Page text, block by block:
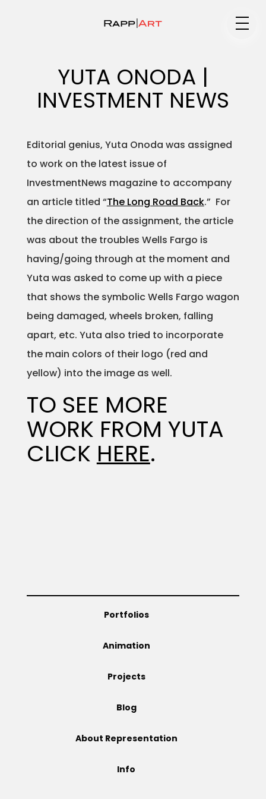
Portfolios
Animation
Projects
Blog
Info
YUTA ONODA |
INVESTMENT NEWS
Editorial genius, Yuta Onoda was assigned
to work on the latest issue of
InvestmentNews magazine to accompany
an article titled “The Long Road Back.” For
the direction of the assignment, the article
was about the troubles Wells Fargo is
having/going through at the moment and
Yuta was asked to come up with a piece
that shows the symbolic Wells Fargo wagon
being damaged, wheels broken, falling
apart, etc. Yuta also tried to incorporate
the main colors of their logo (red and
yellow) into the image as well.
TO SEE MORE
WORK FROM YUTA
CLICK HERE.
Portfolios
Animation
Projects
Blog
About Representation
Info